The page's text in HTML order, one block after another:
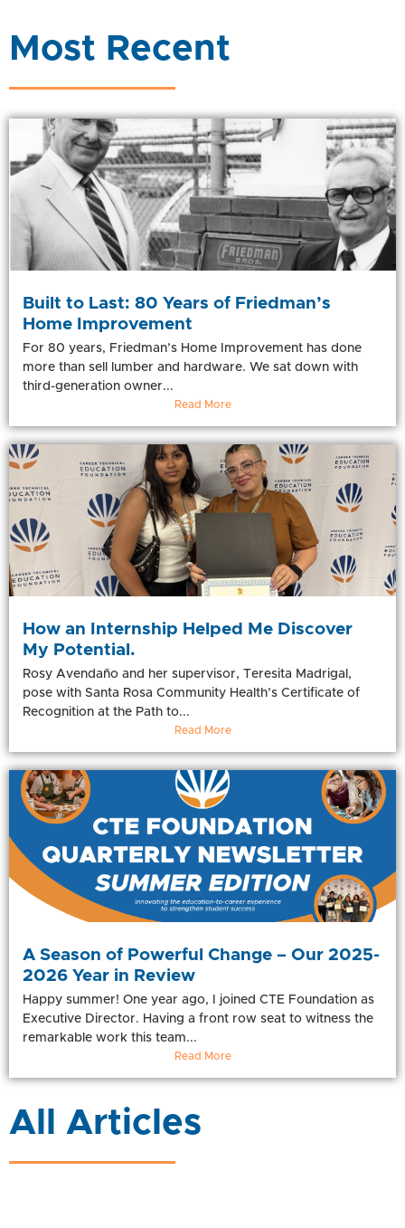
Most Recent
Built to Last: 80 Years of Friedman’s
Home Improvement
For 80 years, Friedman’s Home Improvement has done
more than sell lumber and hardware. We sat down with
third-generation owner...
Read More
How an Internship Helped Me Discover
My Potential.
Rosy Avendaño and her supervisor, Teresita Madrigal,
pose with Santa Rosa Community Health’s Certificate of
Recognition at the Path to...
Read More
A Season of Powerful Change – Our 2025-
2026 Year in Review
Happy summer! One year ago, I joined CTE Foundation as
Executive Director. Having a front row seat to witness the
remarkable work this team...
Read More
All Articles